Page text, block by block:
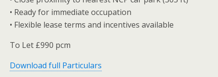
• Ready for immediate occupation
• Flexible lease terms and incentives available
To Let £990 pcm
Download full Particulars